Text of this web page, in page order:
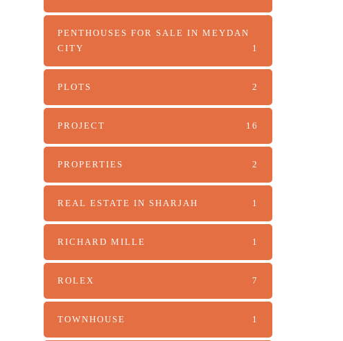
PENTHOUSES FOR SALE IN MEYDAN
CITY
1
PLOTS 2
PROJECT 16
PROPERTIES 2
REAL ESTATE IN SHARJAH 1
RICHARD MILLE 1
ROLEX 7
TOWNHOUSE 1